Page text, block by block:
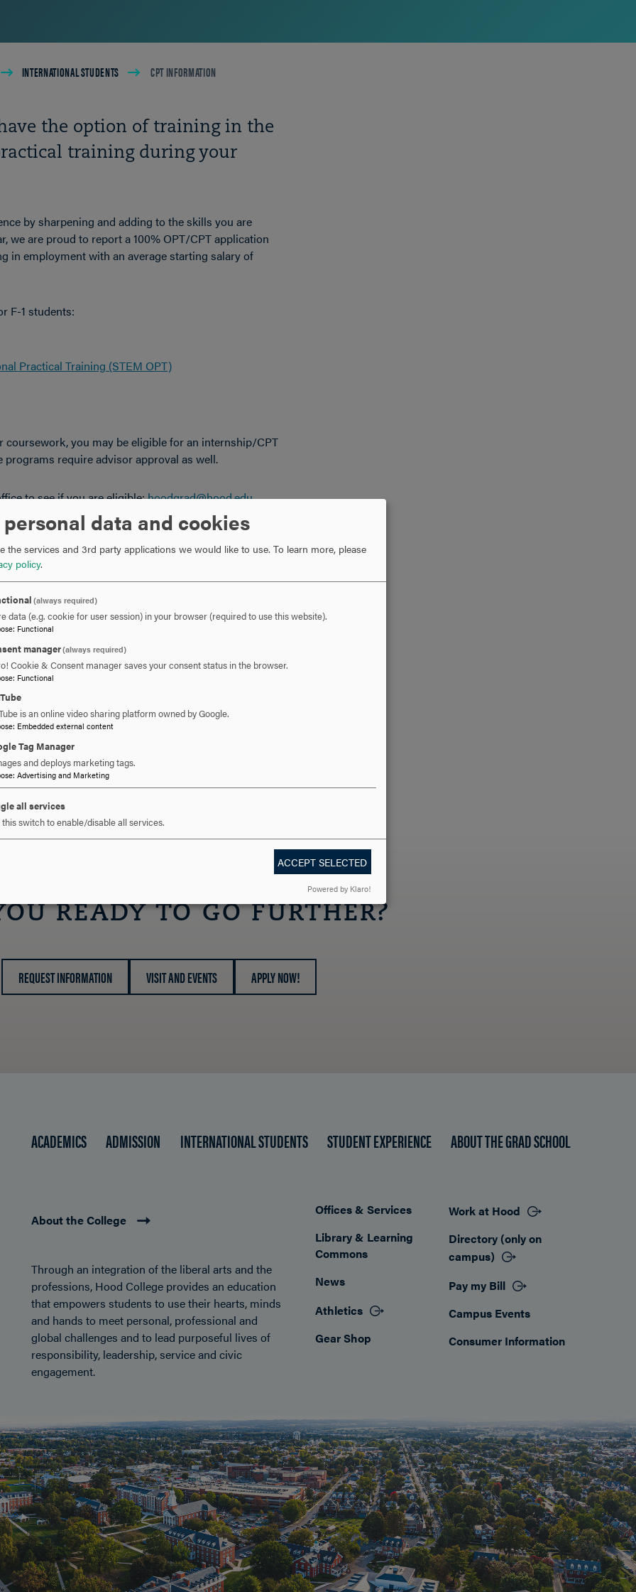
INTERNATIONAL STUDENTS CPT INFORMATION
the option of training in the
training during your
by sharpening and adding to the skills you are
we are proud to report a 100% OPT/CPT application
in employment with an average starting salary of
F-1 students:
Practical Training (STEM OPT)
you may be eligible for an internship/CPT
require advisor approval as well.
to see if you are eligible:hoodgrad@hood.edu
Center Office to see if you are eligible:
Eligibility for Nonimmigrant Student Status" that shows
employer.
letter from your employer.
you are ineligible to participate in post-
stop you from doing OPT.
any paid or unpaid CPT work from your PDSO
READY TO GO FURTHER?
REQUEST INFORMATION VISIT AND EVENTS APPLY NOW!
ACADEMICS ADMISSION INTERNATIONAL STUDENTS STUDENT EXPERIENCE ABOUT THE GRAD SCHOOL
About the College
Through an integration of the liberal arts and the
professions, Hood College provides an education
that empowers students to use their hearts, minds
and hands to meet personal, professional and
global challenges and to lead purposeful lives of
responsibility, leadership, service and civic
engagement.
Footer
Offices & Services
Library & Learning
Commons
News
Athletics
Gear Shop
Work at Hood
Directory (only on
campus)
Pay my Bill
Campus Events
Consumer Information
personal data and cookies
the services and 3rd party applications we would like to use. To learn more, please
policy.
(always required)
data (e.g. cookie for user session) in your browser (required to use this website).
: Functional
manager(always required)
Cookie & Consent manager saves your consent status in the browser.
: Functional
is an online video sharing platform owned by Google.
: Embedded external content
Tag Manager
and deploys marketing tags.
: Advertising and Marketing
all services
this switch to enable/disable all services.
ACCEPT SELECTED
Powered by Klaro!